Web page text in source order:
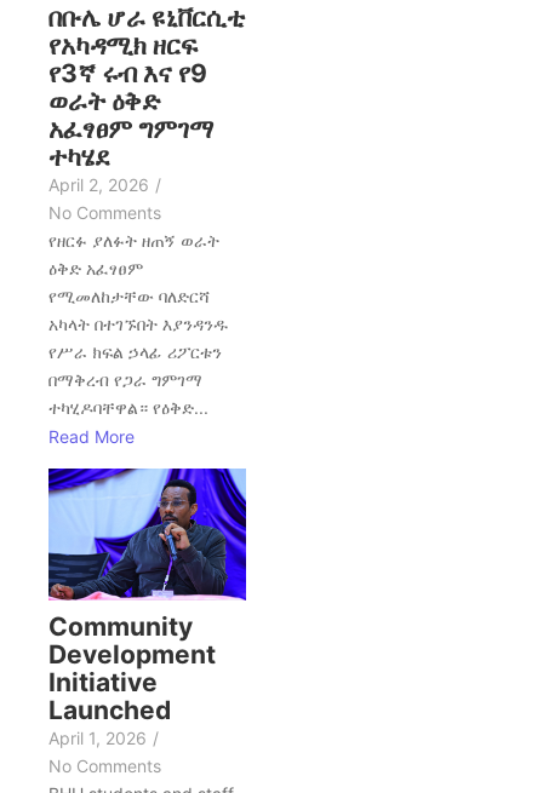
በቡሌ ሆራ ዩኒቨርሲቲ
የአካዳሚክ ዘርፍ
የ3ኛ ሩብ እና የ9
ወራት ዕቅድ
አፈፃፀም ግምገማ
ተካሄደ
April 2, 2026 /
No Comments
የዘርፉ ያለፉት ዘጠኝ ወራት
ዕቅድ አፈፃፀም
የሚመለከታቸው ባለድርሻ
አካላት በተገኙበት እያንዳንዱ
የሥራ ክፍል ኃላፊ ሪፖርቱን
በማቅረብ የጋራ ግምገማ
ተካሂዶባቸዋል። የዕቅድ...
Read More
Community
Development
Initiative
Launched
April 1, 2026 /
No Comments